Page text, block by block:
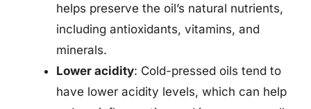
helps preserve the oil’s natural nutrients,
including antioxidants, vitamins, and
minerals.
Lower acidity: Cold-pressed oils tend to
have lower acidity levels, which can help